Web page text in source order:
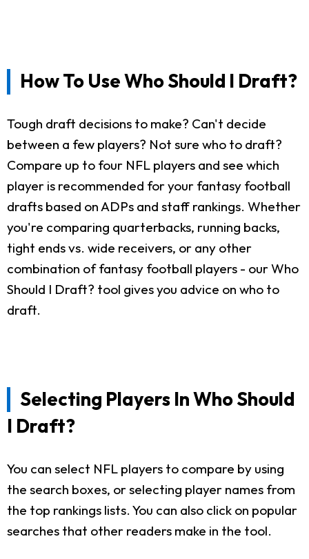
How To Use Who Should I Draft?
Tough draft decisions to make? Can't decide
between a few players? Not sure who to draft?
Compare up to four NFL players and see which
player is recommended for your fantasy football
drafts based on ADPs and staff rankings. Whether
you're comparing quarterbacks, running backs,
tight ends vs. wide receivers, or any other
combination of fantasy football players - our Who
Should I Draft? tool gives you advice on who to
draft.
Selecting Players In Who Should
I Draft?
You can select NFL players to compare by using
the search boxes, or selecting player names from
the top rankings lists. You can also click on popular
searches that other readers make in the tool.